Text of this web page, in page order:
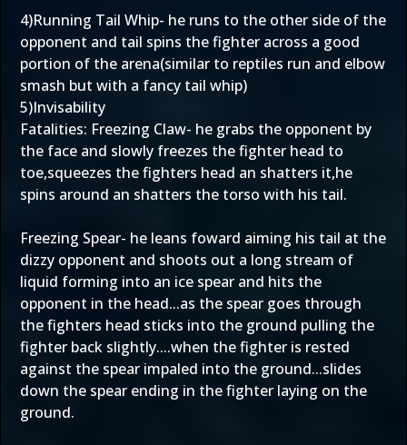
4)Running Tail Whip- he runs to the other side of the
opponent and tail spins the fighter across a good
portion of the arena(similar to reptiles run and elbow
smash but with a fancy tail whip)
5)Invisability
Fatalities: Freezing Claw- he grabs the opponent by
the face and slowly freezes the fighter head to
toe,squeezes the fighters head an shatters it,he
spins around an shatters the torso with his tail.
Freezing Spear- he leans foward aiming his tail at the
dizzy opponent and shoots out a long stream of
liquid forming into an ice spear and hits the
opponent in the head...as the spear goes through
the fighters head sticks into the ground pulling the
fighter back slightly....when the fighter is rested
against the spear impaled into the ground...slides
down the spear ending in the fighter laying on the
ground.